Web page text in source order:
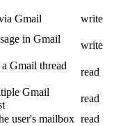
Gmail
write
in Gmail
write
Gmail thread
read
Gmail
read
user's mailbox read